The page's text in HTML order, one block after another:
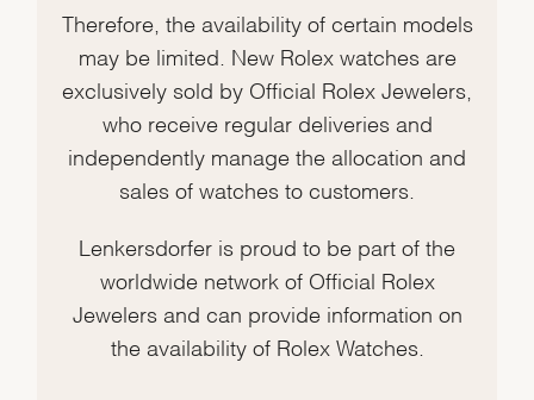
Therefore, the availability of certain models
may be limited. New Rolex watches are
exclusively sold by Official Rolex Jewelers,
who receive regular deliveries and
independently manage the allocation and
sales of watches to customers.
Lenkersdorfer is proud to be part of the
worldwide network of Official Rolex
Jewelers and can provide information on
the availability of Rolex Watches.